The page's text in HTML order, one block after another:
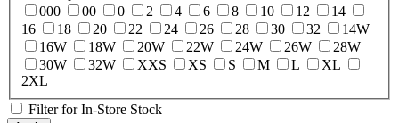
000
00 0 2 4 6 8 10 12
14
16
18 20 22 24 26 28 30 32
14W
16W
18W 20W 22W 24W 26W
28W
30W
32W XXS XS S M L
XL
2XL
Filter for In-Store Stock